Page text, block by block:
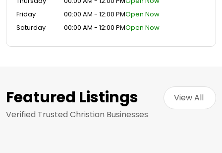
Friday
00:00 AM - 12:00 PMOpen Now
Saturday
00:00 AM - 12:00 PMOpen Now
Featured Listings
Verified Trusted Christian Businesses
View All